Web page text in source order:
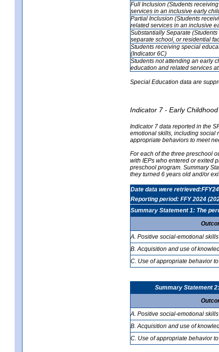
Full Inclusion (Students
services in an inclusive early
Partial Inclusion (Students
related services in an inclusive
Substantially Separate
separate school, or residential
Students receiving special
(Indicator 6C)
Students not attending an early
education and related services
Special Education data are
Indicator 7 - Early
Indicator 7 data reported in the
emotional skills, including social
appropriate behaviors to meet
For each of the three preschool
with IEPs who entered or exited
preschool program. Summary
they turned 6 years old and/or
Date data were retrieved:FFY24
Reporting period: FFY 2024
Summary Statement 1: The
A. Positive social-emotional skills
B. Acquisition and use of
C. Use of appropriate behavior
Summary Statement
A. Positive social-emotional skills
B. Acquisition and use of
C. Use of appropriate behavior